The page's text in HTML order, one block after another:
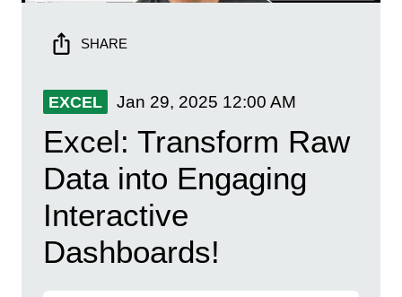
SHARE
EXCEL Jan 29, 2025 12:00 AM
Excel: Transform Raw
Data into Engaging
Interactive
Dashboards!